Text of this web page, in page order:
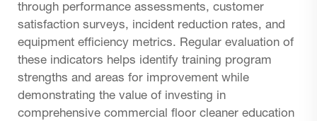
through performance assessments, customer
satisfaction surveys, incident reduction rates, and
equipment efficiency metrics. Regular evaluation of
these indicators helps identify training program
strengths and areas for improvement while
demonstrating the value of investing in
comprehensive commercial floor cleaner education